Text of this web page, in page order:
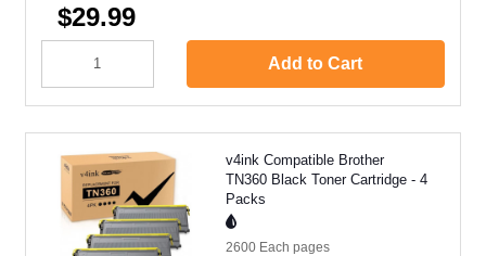
$29.99
Add to Cart
v4ink Compatible Brother
TN360 Black Toner Cartridge - 4
Packs
2600 Each pages